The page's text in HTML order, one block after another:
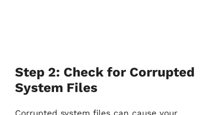
Step 2: Check for Corrupted
System Files
Corrupted system files can cause your